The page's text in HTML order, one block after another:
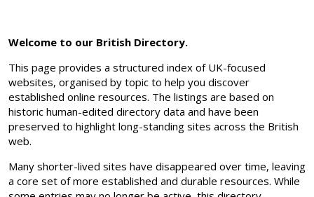
Welcome to our British Directory.
This page provides a structured index of UK-focused
websites, organised by topic to help you discover
established online resources. The listings are based on
historic human-edited directory data and have been
preserved to highlight long-standing sites across the British
web.
Many shorter-lived sites have disappeared over time, leaving
a core set of more established and durable resources. While